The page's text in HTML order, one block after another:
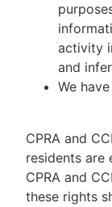
activity
and
We
CPRA and
residents are
CPRA and
these rights